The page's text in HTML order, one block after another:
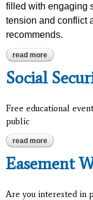
filled with engaging
tension and conflict
recommends.
read more about let's
Social
Free educational
public
read more about social
Easement
Are you interested in